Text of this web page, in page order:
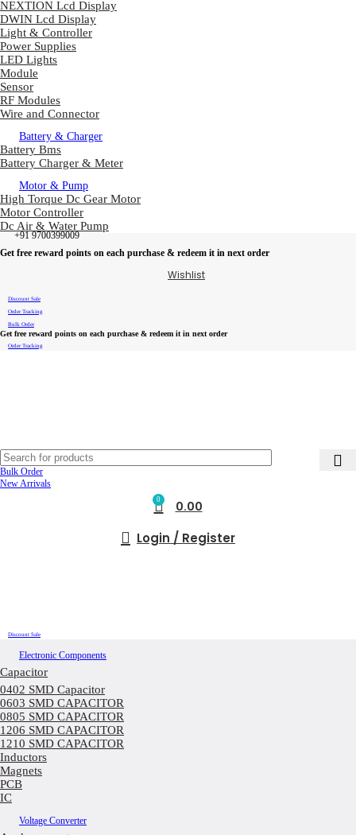
NEXTION Lcd Display
DWIN Lcd Display
Light & Controller
Power Supplies
LED Lights
Module
Sensor
RF Modules
Wire and Connector
Battery & Charger
Battery Bms
Battery Charger & Meter
Motor & Pump
High Torque Dc Gear Motor
Motor Controller
Dc Air & Water Pump
+91 9700399009
Get free reward points on each purchase & redeem it in next order
Wishlist
Discount Sale
Order Tracking
Bulk Order
Get free reward points on each purchase & redeem it in next order
Order Tracking
Bulk Order
New Arrivals
0 0.00
Login / Register
Discount Sale
Electronic Components
Capacitor
0402 SMD Capacitor
0603 SMD CAPACITOR
0805 SMD CAPACITOR
1206 SMD CAPACITOR
1210 SMD CAPACITOR
Inductors
Magnets
PCB
IC
Voltage Converter